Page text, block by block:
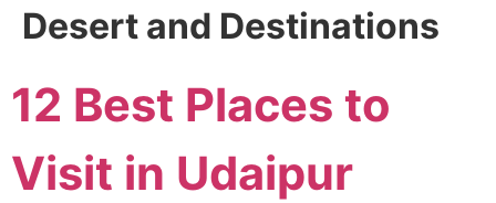
Desert and Destinations
12 Best Places to
Visit in Udaipur